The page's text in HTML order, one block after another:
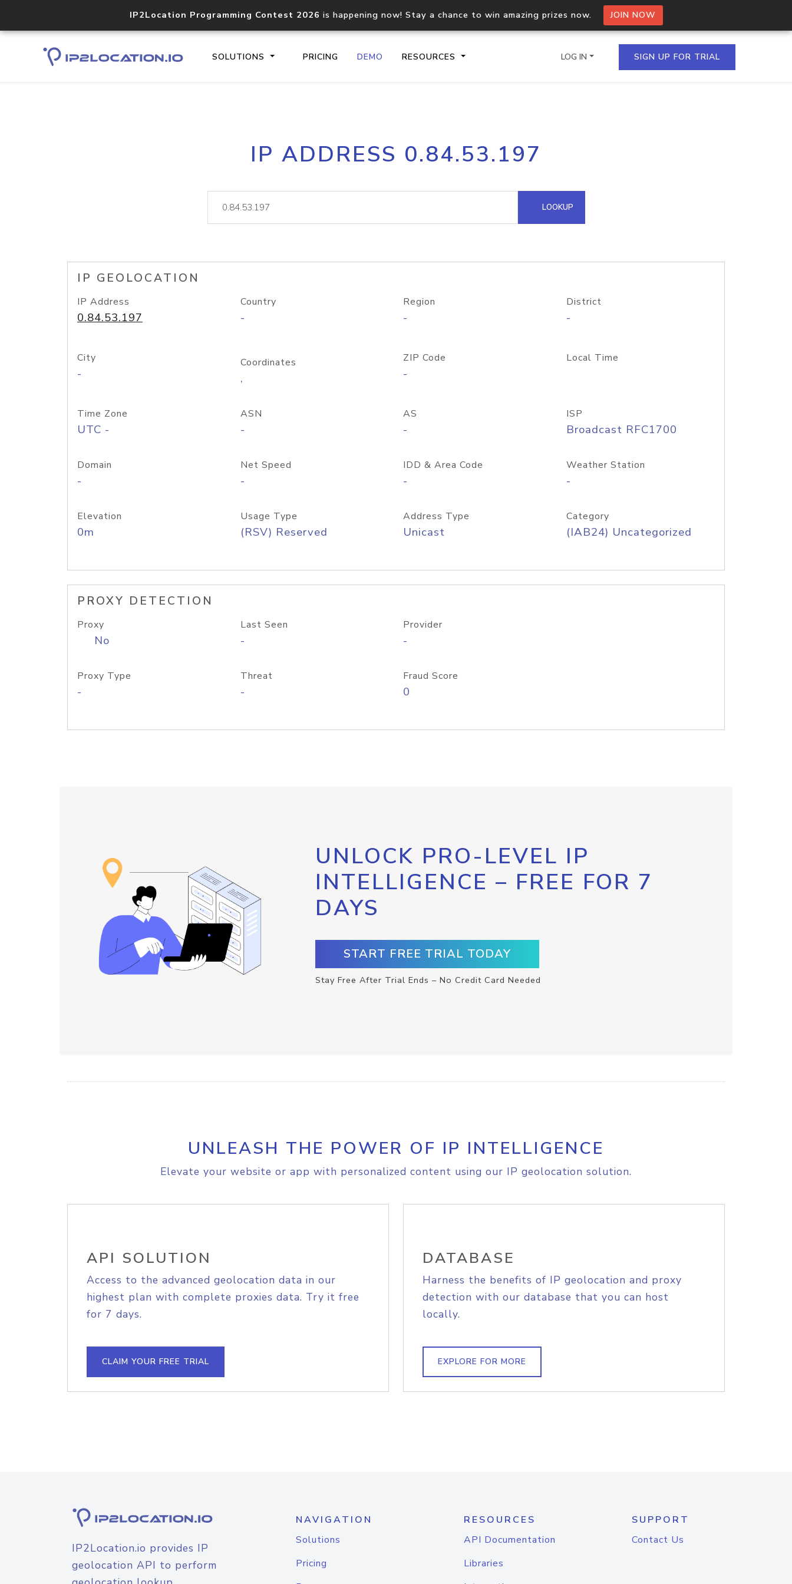
IP2Location Programming Contest 2026 is happening now! Stay a chance to win amazing prizes now. JOIN NOW
SOLUTIONS PRICING DEMO RESOURCES
Core IP geolocation API
documentation
Process multiple IPs in a single
request
lookup
Hosted Domain API
LOG IN SIGN UP FOR TRIAL
IP ADDRESS 0.84.53.197
LOOKUP
IP GEOLOCATION
IP Address
0.84.53.197
Country
-
Region
-
District
-
City
-
Coordinates
,
ZIP Code
-
Local Time
Time Zone
UTC -
ASN
-
AS
-
ISP
Broadcast RFC1700
Domain
-
Net Speed
-
IDD & Area Code
-
Weather Station
-
Elevation
0m
Usage Type
(RSV) Reserved
Address Type
Unicast
Category
(IAB24) Uncategorized
PROXY DETECTION
Proxy
No
Last Seen
-
Provider
-
Proxy Type
-
Threat
-
Fraud Score
0
UNLOCK PRO-LEVEL IP
INTELLIGENCE – FREE FOR 7
DAYS
START FREE TRIAL TODAY
Stay Free After Trial Ends – No Credit Card Needed
UNLEASH THE POWER OF IP INTELLIGENCE
Elevate your website or app with personalized content using our IP geolocation solution.
API SOLUTION
Access to the advanced geolocation data in our
highest plan with complete proxies data. Try it free
for 7 days.
CLAIM YOUR FREE TRIAL
DATABASE
Harness the benefits of IP geolocation and proxy
detection with our database that you can host
locally.
EXPLORE FOR MORE
IP2Location.io provides IP
geolocation API to perform
NAVIGATION
Solutions
Pricing
RESOURCES
API Documentation
Libraries
SUPPORT
Contact Us